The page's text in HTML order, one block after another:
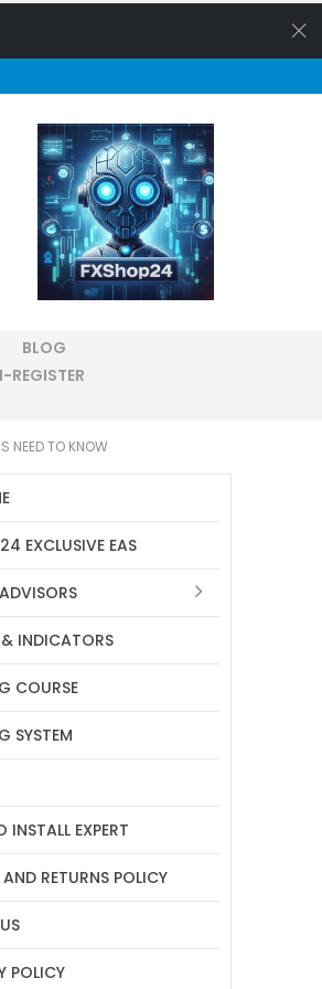
BLOG
REGISTER
NEED TO KNOW
EXCLUSIVE EAS
& INDICATORS
COURSE
SYSTEM
INSTALL EXPERT
AND RETURNS POLICY
POLICY